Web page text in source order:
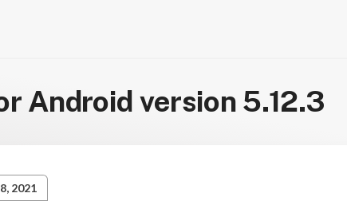
Android version 5.12.3
2021